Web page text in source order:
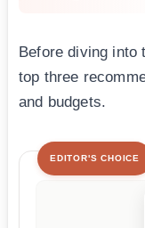
Before diving into
top three
and budgets.
EDITOR'S CHOICE